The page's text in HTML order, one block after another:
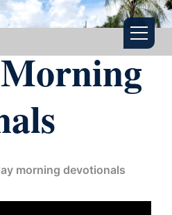
morning devotionals